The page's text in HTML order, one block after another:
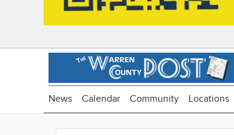
News Calendar Community Locations